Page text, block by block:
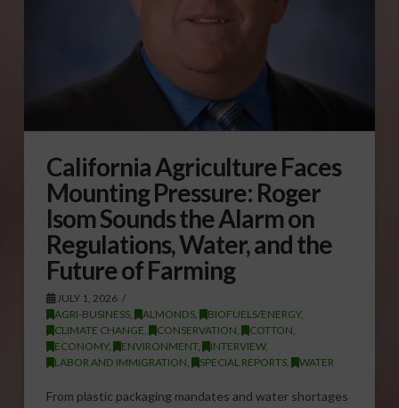
California Agriculture Faces
Mounting Pressure: Roger
Isom Sounds the Alarm on
Regulations, Water, and the
Future of Farming
JULY 1, 2026
AGRI-BUSINESS, ALMONDS, BIOFUELS/ENERGY,
CLIMATE CHANGE
CONSERVATION COTTON
ECONOMY, ENVIRONMENT, INTERVIEW,
LABOR AND IMMIGRATION
SPECIAL REPORTS, WATER
From plastic packaging mandates and water shortages